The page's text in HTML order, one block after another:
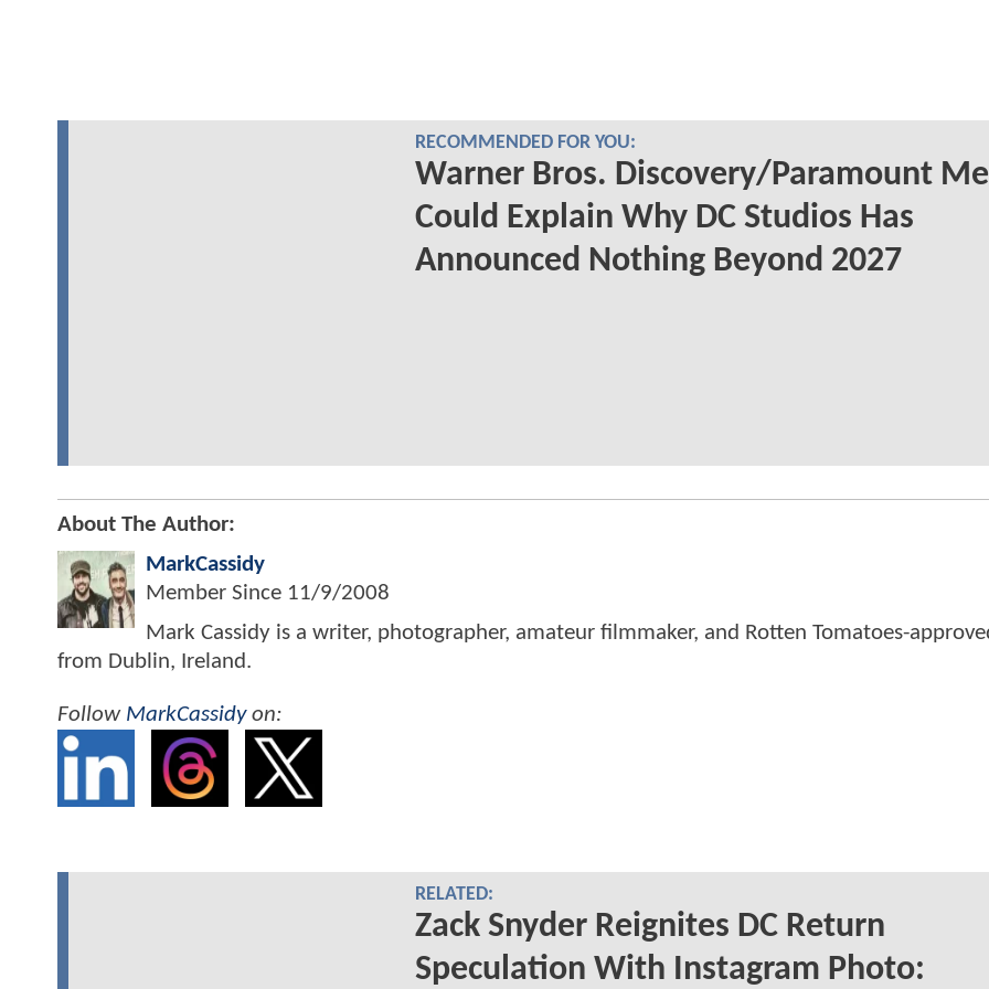
RECOMMENDED FOR YOU:
Warner Bros. Discovery/Paramount
Could Explain Why DC Studios Has
Announced Nothing Beyond 2027
About The Author:
MarkCassidy
Member Since 11/9/2008
Mark Cassidy is a writer, photographer, amateur filmmaker, and Rotten Tomatoes-
from Dublin, Ireland.
Follow MarkCassidyon:
RELATED:
Zack Snyder Reignites DC Return
Speculation With Instagram Photo: